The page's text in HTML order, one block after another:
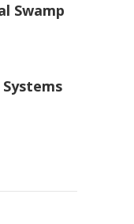
Swamp